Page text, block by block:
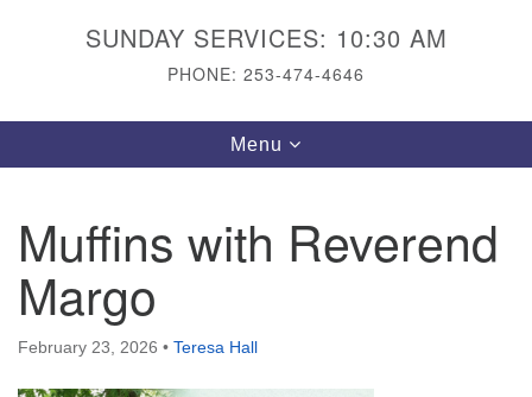
Tahoma Unitarian Universalist
Tacoma, WA 98408
phone: 253.474.4646
Directions
SUNDAY SERVICES: 10:30 AM
PHONE: 253-474-4646
Toggle
navigation
Menu
Muffins with Reverend
Margo
February 23, 2026 • Teresa Hall